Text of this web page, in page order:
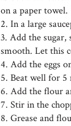
on a paper towel.
2. In a large
3. Add the
smooth. Let this
4. Add the eggs
5. Beat well for 5
6. Add the flour
7. Stir in the
8. Grease and